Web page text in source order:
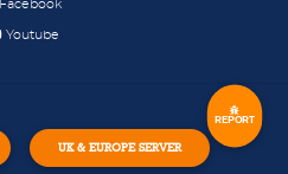
REPORT
Facebook
Youtube
UK & EUROPE SERVER